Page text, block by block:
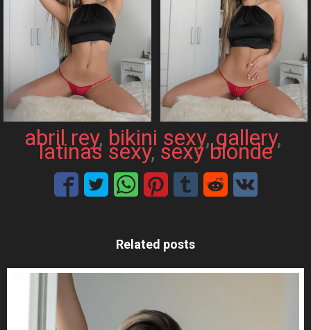
abril rey, bikini sexy, gallery
latinas sexy, sexy blonde
Related posts